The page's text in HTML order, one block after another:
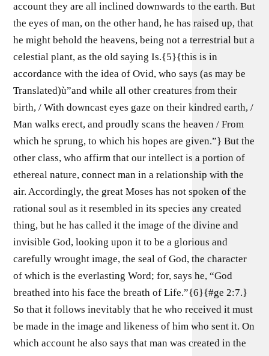
account they are all inclined downwards to the earth. But
the eyes of man, on the other hand, he has raised up, that
he might behold the heavens, being not a terrestrial but a
celestial plant, as the old saying Is.{5}{this is in
accordance with the idea of Ovid, who says (as may be
Translated)ù”and while all other creatures from their
birth, / With downcast eyes gaze on their kindred earth, /
Man walks erect, and proudly scans the heaven / From
which he sprung, to which his hopes are given.”} But the
other class, who affirm that our intellect is a portion of
ethereal nature, connect man in a relationship with the
air. Accordingly, the great Moses has not spoken of the
rational soul as it resembled in its species any created
thing, but he has called it the image of the divine and
invisible God, looking upon it to be a glorious and
carefully wrought image, the seal of God, the character
of which is the everlasting Word; for, says he, “God
breathed into his face the breath of Life.”{6}{#ge 2:7.}
So that it follows inevitably that he who received it must
be made in the image and likeness of him who sent it. On
which account he also says that man was created in the